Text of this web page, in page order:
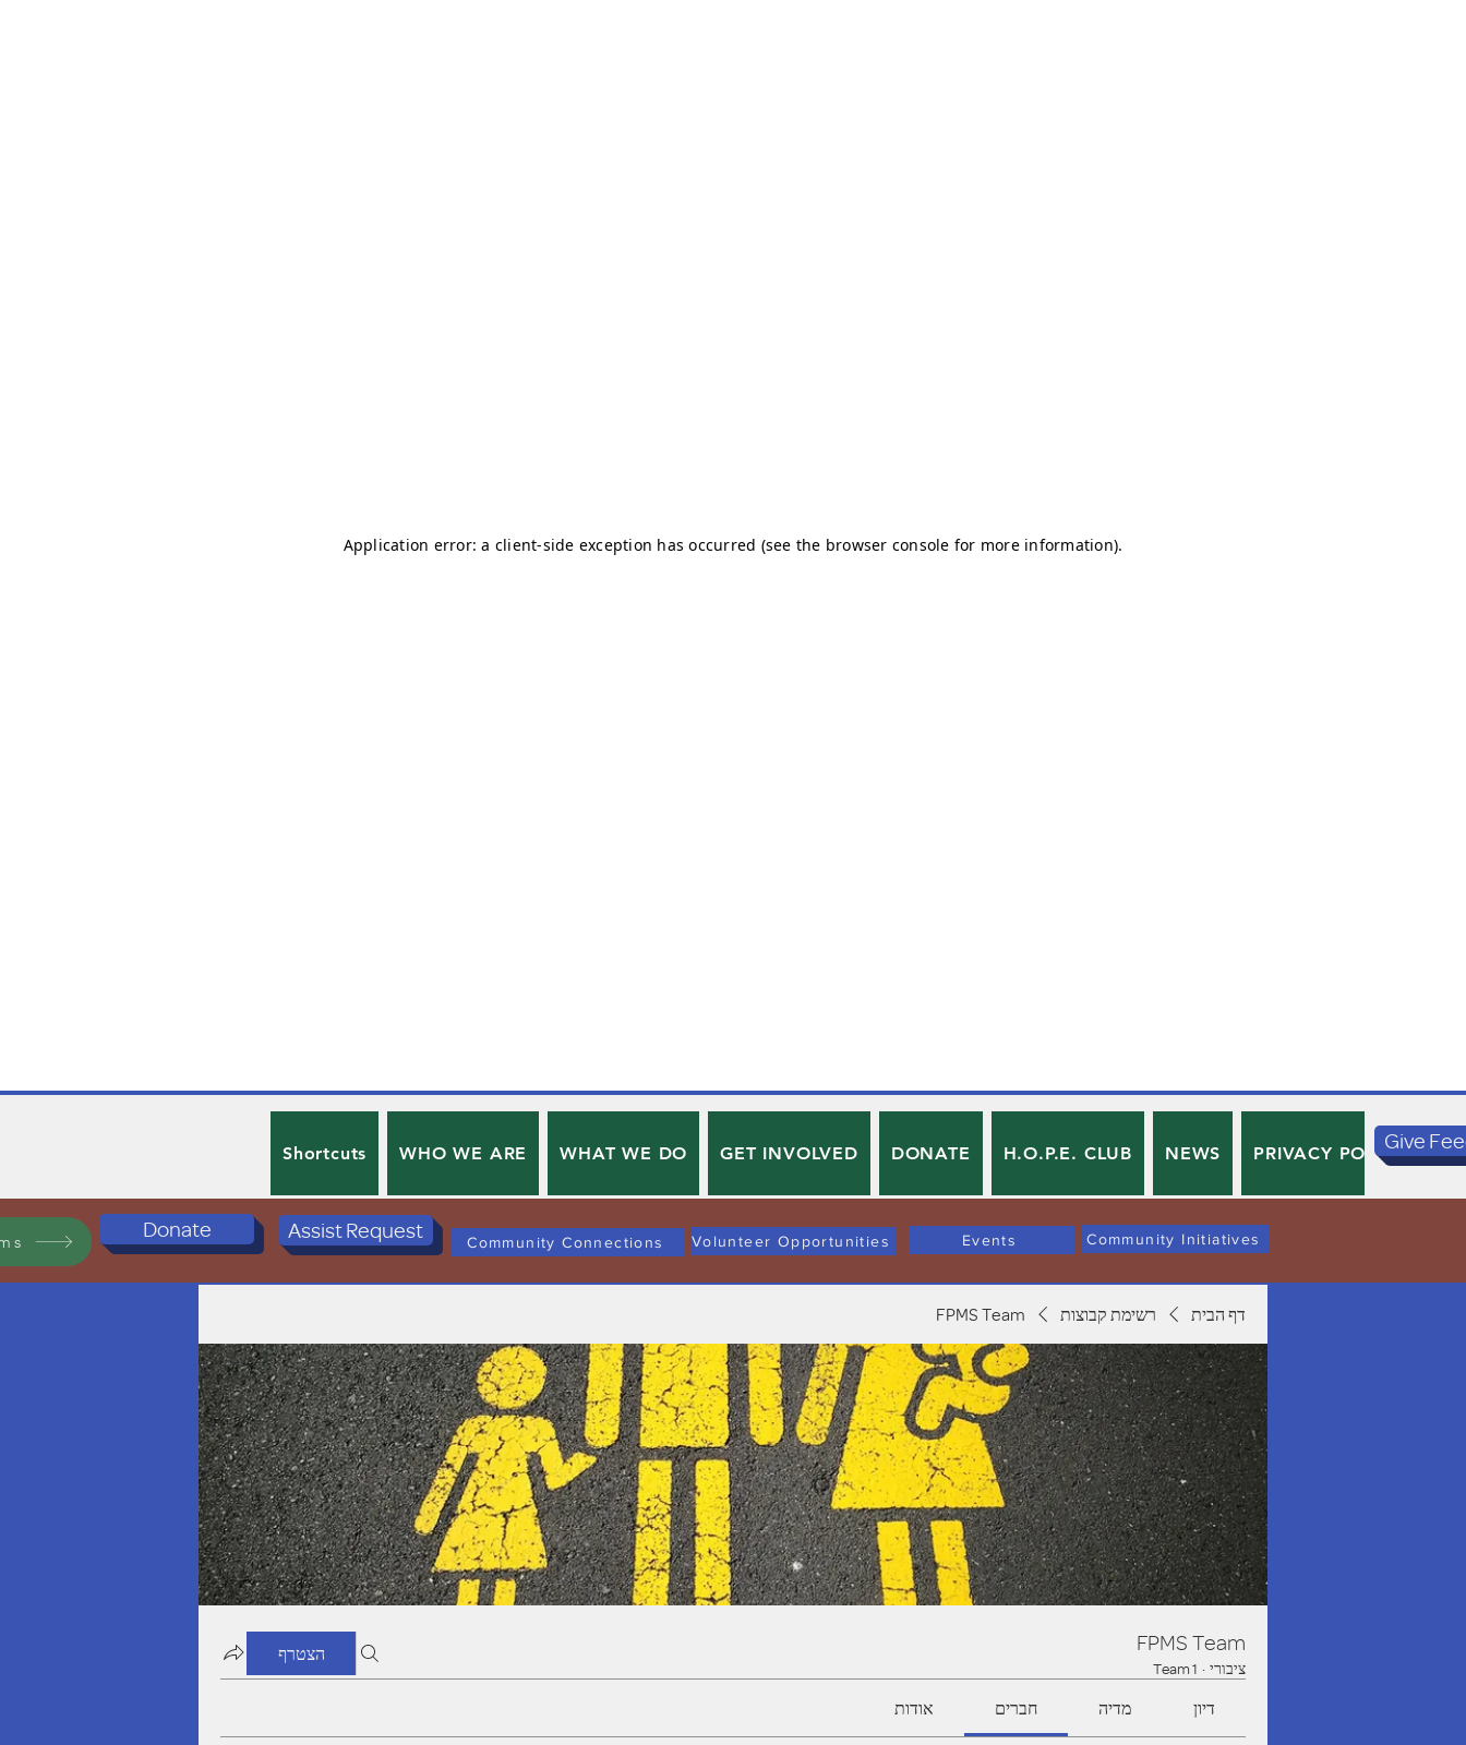
Shortcuts WHO WE ARE WHAT WE DO GET INVOLVED DONATE H.O.P.E. CLUB NEWS PRIVACY POLICYGive
Donate Assist Request Community Connections Volunteer Opportunities Events Community Initiatives
דף הבית רשימת קבוצות FPMS Team
FPMS Team
ציבורי ·
1 Team
הצטרף
דיון מדיה חברים אודות